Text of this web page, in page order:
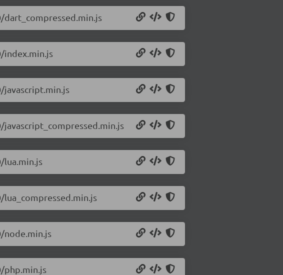
index.min.js
lua.min.js
node.min.js
php.min.js